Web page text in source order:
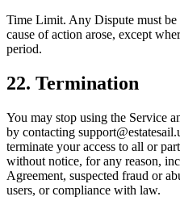
Time Limit. Any Dispute must
cause of action arose, except
period.
22. Termination
You may stop using the Service
by contacting
terminate your access to all or
without notice, for any reason,
Agreement, suspected fraud or
users, or compliance with law.